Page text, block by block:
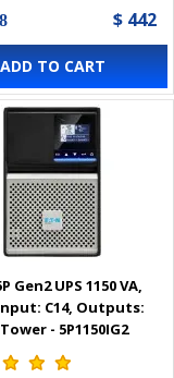
$ 442
ADD TO CART
Gen2 UPS 1150 VA,
C14, Outputs:
Tower - 5P1150IG2